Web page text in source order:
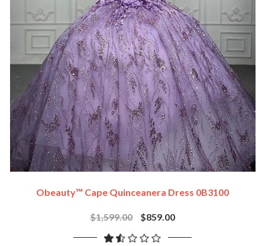
Obeauty™ Cape Quinceanera Dress 0B3100
$1,599.00 $859.00